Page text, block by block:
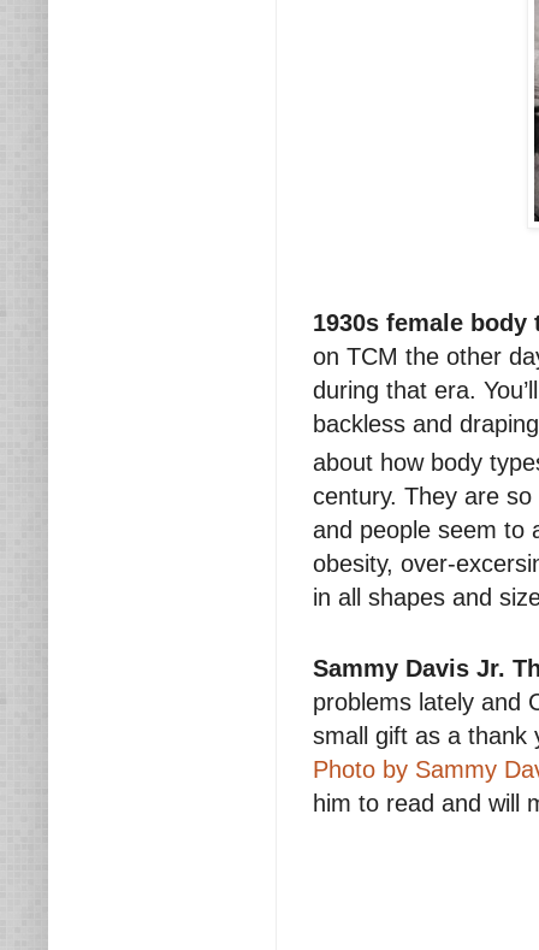
1930s female body
on TCM the other
during that era.
backless and
about how body
century. They are
and people seem to
obesity, over-
in all shapes and
Sammy Davis Jr.
problems lately and
small gift as a thank
Photo by Sammy
him to read and will